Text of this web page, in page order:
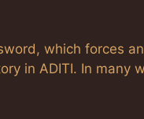
which forces
in ADITI. In many